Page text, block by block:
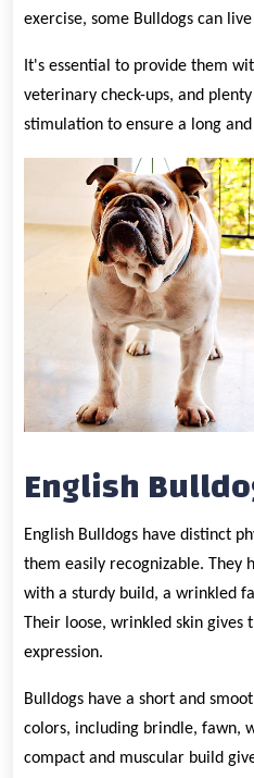
exercise, some Bulldogs can
It's essential to provide them
veterinary check-ups, and
stimulation to ensure a long
English
English Bulldogs have distinct
them easily recognizable. They
with a sturdy build, a wrinkled
Their loose, wrinkled skin gives
expression.
Bulldogs have a short and
colors, including brindle, fawn,
compact and muscular build